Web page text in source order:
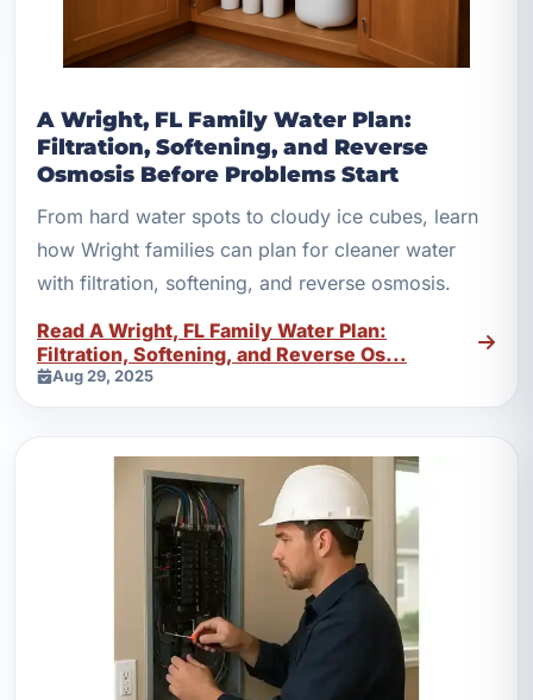
A Wright, FL Family Water Plan:
Filtration, Softening, and Reverse
Osmosis Before Problems Start
From hard water spots to cloudy ice cubes, learn
how Wright families can plan for cleaner water
with filtration, softening, and reverse osmosis.
Read A Wright, FL Family Water Plan:
Filtration, Softening, and Reverse Os...
Aug 29, 2025